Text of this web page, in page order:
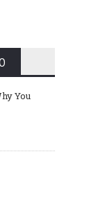
You